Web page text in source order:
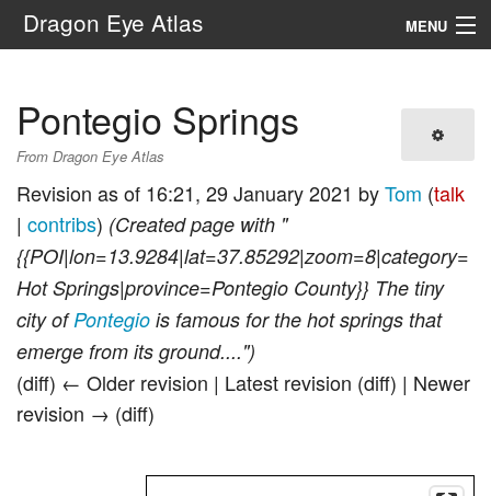
Dragon Eye Atlas MENU
Search
Pontegio Springs
From Dragon Eye Atlas
Revision as of 16:21, 29 January 2021 byTom (talk
| contribs) (Created page with "
{{POI|lon=13.9284|lat=37.85292|zoom=8|category=
Hot Springs|province=Pontegio County}} The tiny
city ofPontegio is famous for the hot springs that
emerge from its ground....")
(diff) ← Older revision | Latest revision (diff) | Newer
revision → (diff)